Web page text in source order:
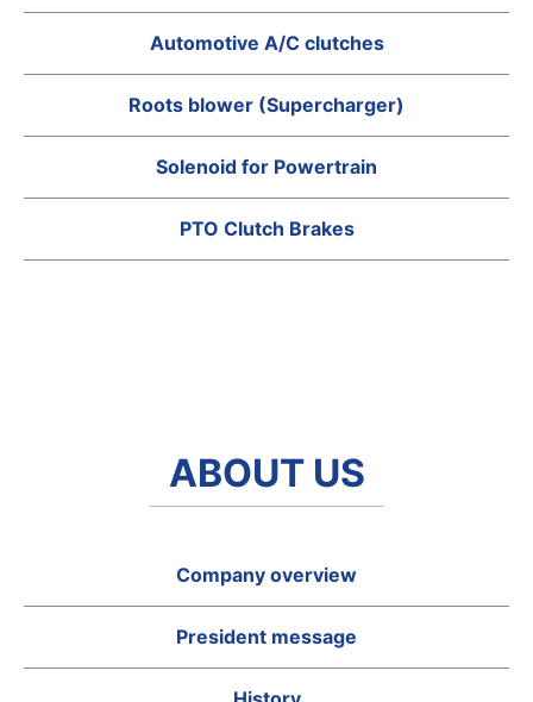
Automotive A/C clutches
Roots blower (Supercharger)
Solenoid for Powertrain
PTO Clutch Brakes
ABOUT US
Company overview
President message